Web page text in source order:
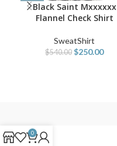
Black Saint Mxxxxxx
Flannel Check Shirt
SweatShirt
$540.00 $250.00
0